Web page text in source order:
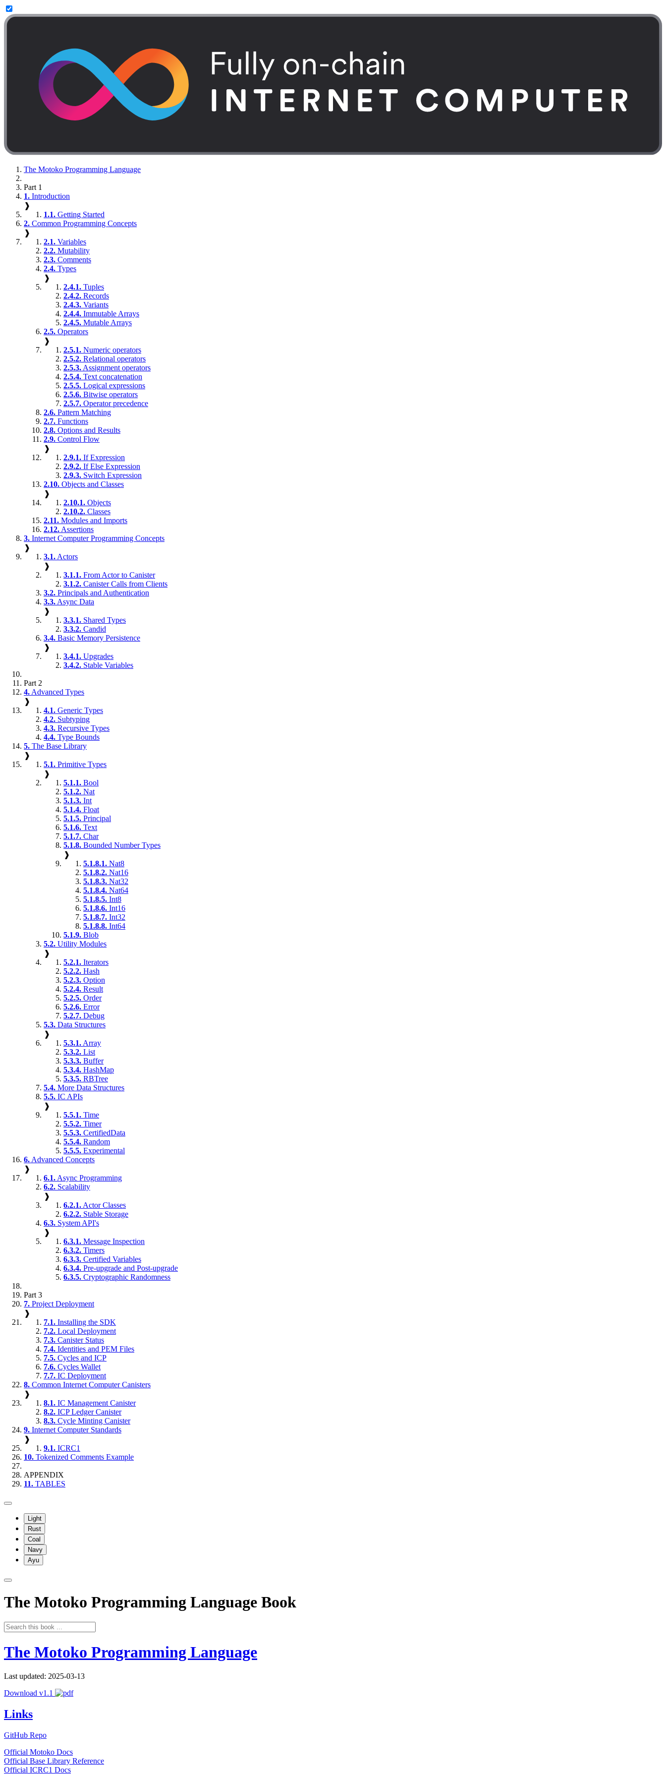
The Motoko Programming Language
Part 1
1. Introduction
❱
1.1. Getting Started
2. Common Programming Concepts
❱
2.1. Variables
2.2. Mutability
2.3. Comments
2.4. Types
❱
2.4.1. Tuples
2.4.2. Records
2.4.3. Variants
2.4.4. Immutable Arrays
2.4.5. Mutable Arrays
2.5. Operators
❱
2.5.1. Numeric operators
2.5.2. Relational operators
2.5.3. Assignment operators
2.5.4. Text concatenation
2.5.5. Logical expressions
2.5.6. Bitwise operators
2.5.7. Operator precedence
2.6. Pattern Matching
2.7. Functions
2.8. Options and Results
2.9. Control Flow
❱
2.9.1. If Expression
2.9.2. If Else Expression
2.9.3. Switch Expression
2.10. Objects and Classes
❱
2.10.1. Objects
2.10.2. Classes
2.11. Modules and Imports
2.12. Assertions
3. Internet Computer Programming Concepts
❱
3.1. Actors
❱
3.1.1. From Actor to Canister
3.1.2. Canister Calls from Clients
3.2. Principals and Authentication
3.3. Async Data
❱
3.3.1. Shared Types
3.3.2. Candid
3.4. Basic Memory Persistence
❱
3.4.1. Upgrades
3.4.2. Stable Variables
Part 2
4. Advanced Types
❱
4.1. Generic Types
4.2. Subtyping
4.3. Recursive Types
4.4. Type Bounds
5. The Base Library
❱
5.1. Primitive Types
❱
5.1.1. Bool
5.1.2. Nat
5.1.3. Int
5.1.4. Float
5.1.5. Principal
5.1.6. Text
5.1.7. Char
5.1.8. Bounded Number Types
❱
5.1.8.1. Nat8
5.1.8.2. Nat16
5.1.8.3. Nat32
5.1.8.4. Nat64
5.1.8.5. Int8
5.1.8.6. Int16
5.1.8.7. Int32
5.1.8.8. Int64
5.1.9. Blob
5.2. Utility Modules
❱
5.2.1. Iterators
5.2.2. Hash
5.2.3. Option
5.2.4. Result
5.2.5. Order
5.2.6. Error
5.2.7. Debug
5.3. Data Structures
❱
5.3.1. Array
5.3.2. List
5.3.3. Buffer
5.3.4. HashMap
5.3.5. RBTree
5.4. More Data Structures
5.5. IC APIs
❱
5.5.1. Time
5.5.2. Timer
5.5.3. CertifiedData
5.5.4. Random
5.5.5. Experimental
6. Advanced Concepts
❱
6.1. Async Programming
6.2. Scalability
❱
6.2.1. Actor Classes
6.2.2. Stable Storage
6.3. System API's
❱
6.3.1. Message Inspection
6.3.2. Timers
6.3.3. Certified Variables
6.3.4. Pre-upgrade and Post-upgrade
6.3.5. Cryptographic Randomness
Part 3
7. Project Deployment
❱
7.1. Installing the SDK
7.2. Local Deployment
7.3. Canister Status
7.4. Identities and PEM Files
7.5. Cycles and ICP
7.6. Cycles Wallet
7.7. IC Deployment
8. Common Internet Computer Canisters
❱
8.1. IC Management Canister
8.2. ICP Ledger Canister
8.3. Cycle Minting Canister
9. Internet Computer Standards
❱
9.1. ICRC1
10. Tokenized Comments Example
APPENDIX
11. TABLES
Light
Rust
Coal
Navy
Ayu
The Motoko Programming Language Book
The Motoko Programming Language
Last updated: 2025-03-13
Download v1.1
Links
GitHub Repo
Official Motoko Docs
Official Base Library Reference
Official ICRC1 Docs